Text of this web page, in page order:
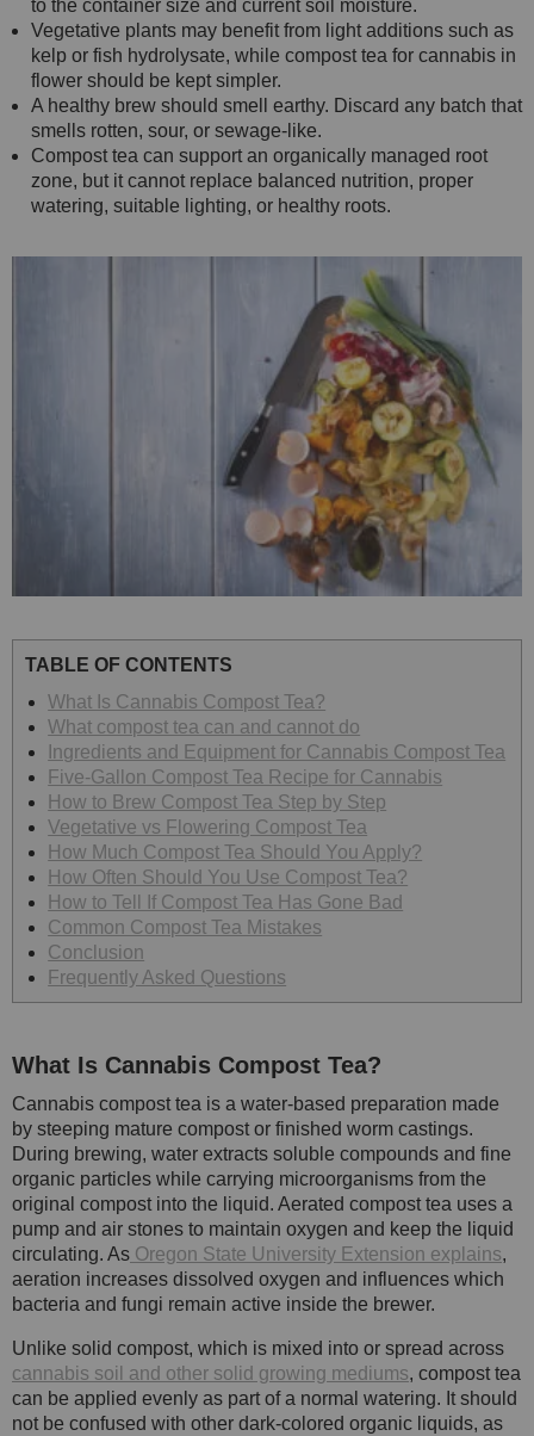
to the container size and current soil moisture.
Vegetative plants may benefit from light additions such as
kelp or fish hydrolysate, while compost tea for cannabis in
flower should be kept simpler.
A healthy brew should smell earthy. Discard any batch that
smells rotten, sour, or sewage-like.
Compost tea can support an organically managed root
zone, but it cannot replace balanced nutrition, proper
watering, suitable lighting, or healthy roots.
TABLE OF CONTENTS
What Is Cannabis Compost Tea?
What compost tea can and cannot do
Ingredients and Equipment for Cannabis Compost Tea
Five-Gallon Compost Tea Recipe for Cannabis
How to Brew Compost Tea Step by Step
Vegetative vs Flowering Compost Tea
How Much Compost Tea Should You Apply?
How Often Should You Use Compost Tea?
How to Tell If Compost Tea Has Gone Bad
Common Compost Tea Mistakes
Conclusion
Frequently Asked Questions
What Is Cannabis Compost Tea?
Cannabis compost tea is a water-based preparation made
by steeping mature compost or finished worm castings.
During brewing, water extracts soluble compounds and fine
organic particles while carrying microorganisms from the
original compost into the liquid. Aerated compost tea uses a
pump and air stones to maintain oxygen and keep the liquid
circulating. As Oregon State University Extension explains,
aeration increases dissolved oxygen and influences which
bacteria and fungi remain active inside the brewer.
Unlike solid compost, which is mixed into or spread across
cannabis soil and other solid growing mediums, compost tea
can be applied evenly as part of a normal watering. It should
not be confused with other dark-colored organic liquids, as